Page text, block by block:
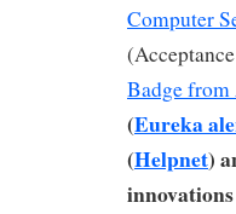
Computer
Badge
(Eureka
(Helpnet)